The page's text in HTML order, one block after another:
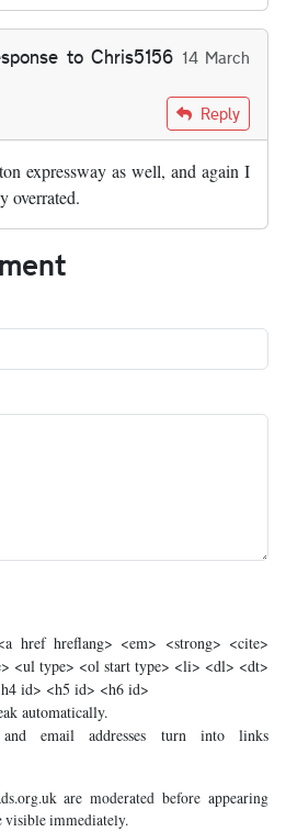
to Chris5156 14 March
by Chris5156
Reply
expressway as well, and again I
overrated.
href hreflang> <em> <strong> <cite>
<ul type> <ol start type> <li> <dl> <dt>
id> <h5 id> <h6 id>
automatically.
and email addresses turn into links
are moderated before appearing
visible immediately.